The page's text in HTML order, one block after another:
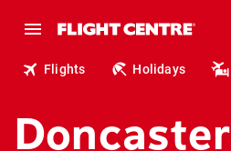
Flights Holidays
Doncaster